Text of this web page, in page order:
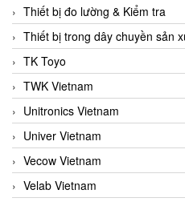
Thiết bị đo lường & Kiểm tra
Thiết bị trong dây chuyền sản
TK Toyo
TWK Vietnam
Unitronics Vietnam
Univer Vietnam
Vecow Vietnam
Velab Vietnam